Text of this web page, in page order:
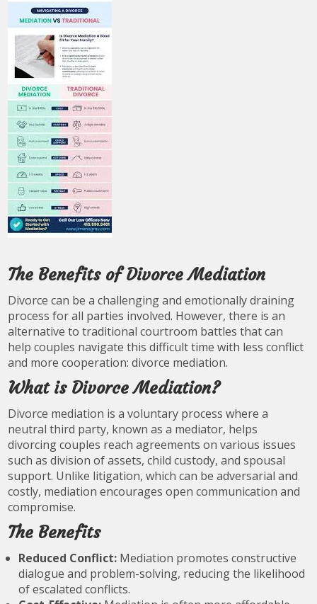
The Benefits of Divorce Mediation
Divorce can be a challenging and emotionally draining
process for all parties involved. However, there is an
alternative to traditional courtroom battles that can
help couples navigate this difficult time with less conflict
and more cooperation: divorce mediation.
What is Divorce Mediation?
Divorce mediation is a voluntary process where a
neutral third party, known as a mediator, helps
divorcing couples reach agreements on various issues
such as division of assets, child custody, and spousal
support. Unlike litigation, which can be adversarial and
costly, mediation encourages open communication and
compromise.
The Benefits
Reduced Conflict: Mediation promotes constructive
dialogue and problem-solving, reducing the likelihood
of escalated conflicts.